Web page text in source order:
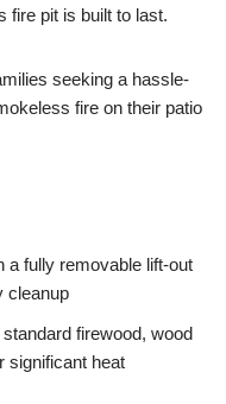
fire pit is built to last.
seeking a hassle-
fire on their patio
a fully removable lift-out
cleanup
firewood, wood
significant heat